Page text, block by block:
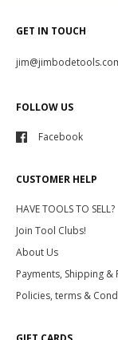
GET IN TOUCH
FOLLOW US
Facebook
CUSTOMER HELP
HAVE TOOLS TO SELL?
Join Tool Clubs!
About Us
Payments, Shipping &
Policies, terms &